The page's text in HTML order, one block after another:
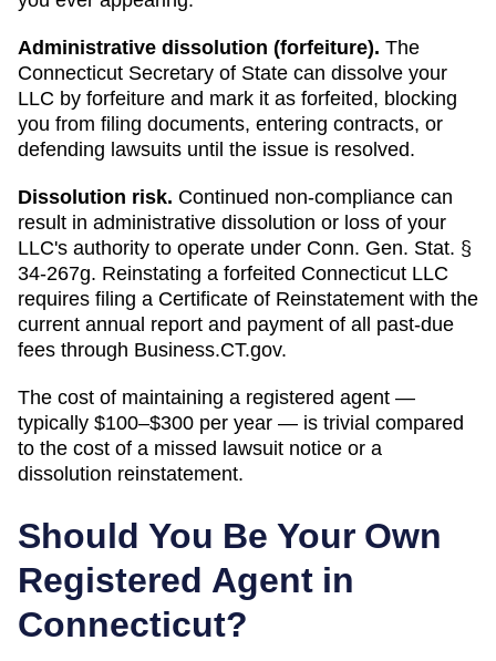
Administrative dissolution (forfeiture). The
Connecticut Secretary of State can dissolve your
LLC by forfeiture and mark it as forfeited, blocking
you from filing documents, entering contracts, or
defending lawsuits until the issue is resolved.
Dissolution risk. Continued non-compliance can
result in administrative dissolution or loss of your
LLC's authority to operate under Conn. Gen. Stat. §
34-267g. Reinstating a forfeited Connecticut LLC
requires filing a Certificate of Reinstatement with the
current annual report and payment of all past-due
fees through Business.CT.gov.
The cost of maintaining a registered agent —
typically $100–$300 per year — is trivial compared
to the cost of a missed lawsuit notice or a
dissolution reinstatement.
Should You Be Your Own
Registered Agent in
Connecticut?